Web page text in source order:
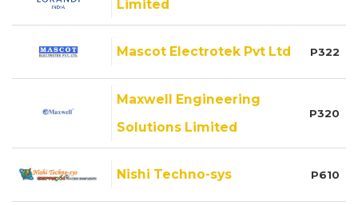
Limited
Mascot Electrotek Pvt Ltd P322
Maxwell Engineering
Solutions Limited
P320
Nishi Techno-sys P610